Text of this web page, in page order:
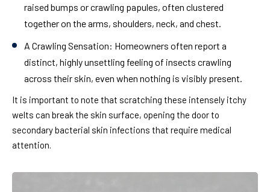
raised bumps or crawling papules, often clustered
together on the arms, shoulders, neck, and chest.
A Crawling Sensation: Homeowners often report a
distinct, highly unsettling feeling of insects crawling
across their skin, even when nothing is visibly present.
It is important to note that scratching these intensely itchy
welts can break the skin surface, opening the door to
secondary bacterial skin infections that require medical
attention.